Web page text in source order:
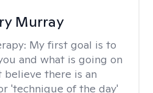
Murray
My first goal is to
and what is going on
there is an
'technique of the day'